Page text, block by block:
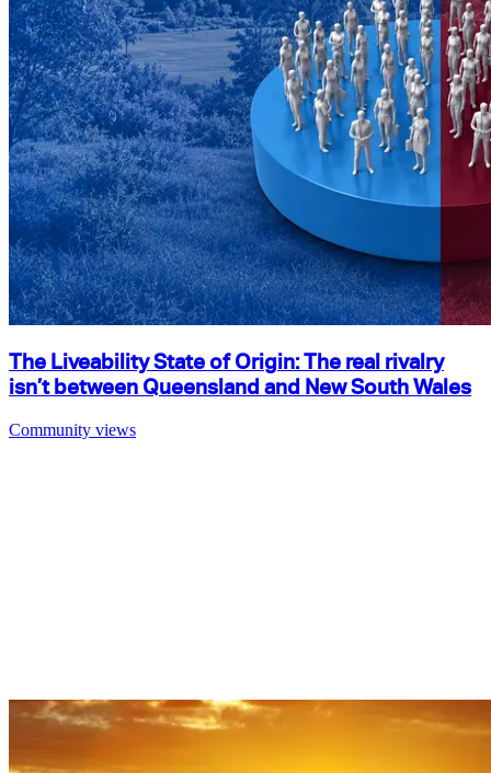
The Liveability State of Origin: The real rivalry
isn’t between Queensland and New South Wales
Community views